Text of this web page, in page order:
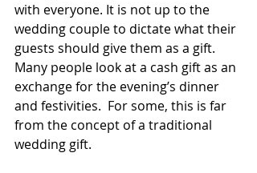
with everyone. It is not up to the
wedding couple to dictate what their
guests should give them as a gift.
Many people look at a cash gift as an
exchange for the evening’s dinner
and festivities.  For some, this is far
from the concept of a traditional
wedding gift.